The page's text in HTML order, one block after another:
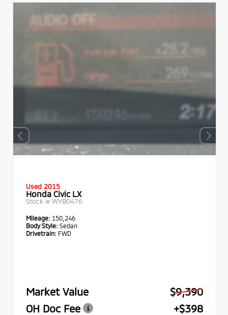
Used 2015
Honda Civic LX
Stock # WYB0476
Mileage: 150,246
Body Style: Sedan
Drivetrain: FWD
Market Value
$9,390
OH Doc Fee
+$398